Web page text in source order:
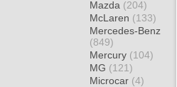
Mazda (204)
McLaren (133)
Mercedes-Benz
(849)
Mercury (104)
MG (121)
Microcar (4)